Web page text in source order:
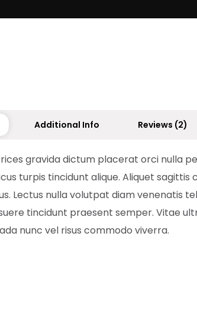
Additional Info Reviews (2)
gravida dictum placerat orci nulla
turpis tincidunt alique. Aliquet sagittis
Lectus nulla volutpat diam venenatis
tincidunt praesent semper. Vitae
nunc vel risus commodo viverra.